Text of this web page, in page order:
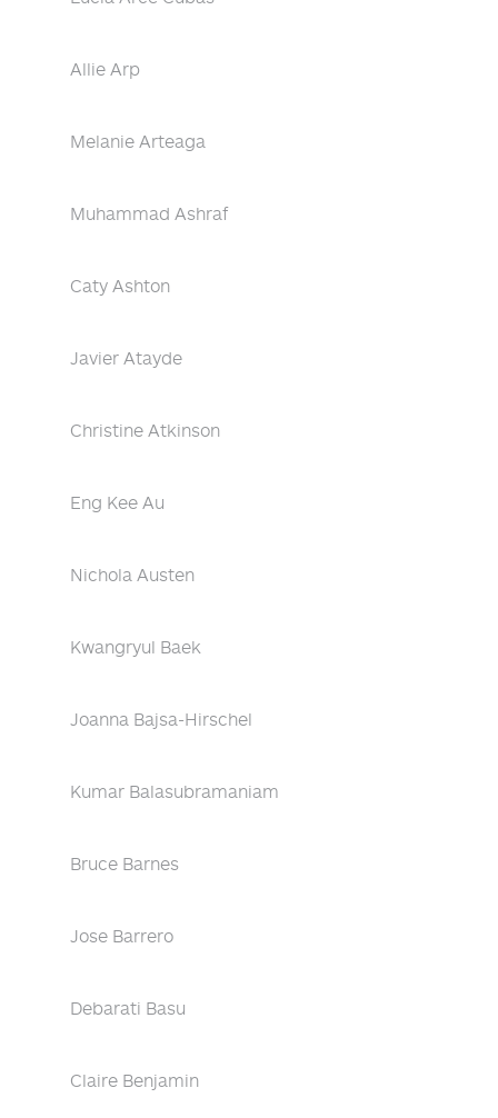
Allie Arp
Melanie Arteaga
Muhammad Ashraf
Caty Ashton
Javier Atayde
Christine Atkinson
Eng Kee Au
Nichola Austen
Kwangryul Baek
Joanna Bajsa-Hirschel
Kumar Balasubramaniam
Bruce Barnes
Jose Barrero
Debarati Basu
Claire Benjamin